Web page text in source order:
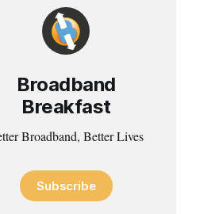
Broadband
Breakfast
Broadband, Better Lives
Subscribe